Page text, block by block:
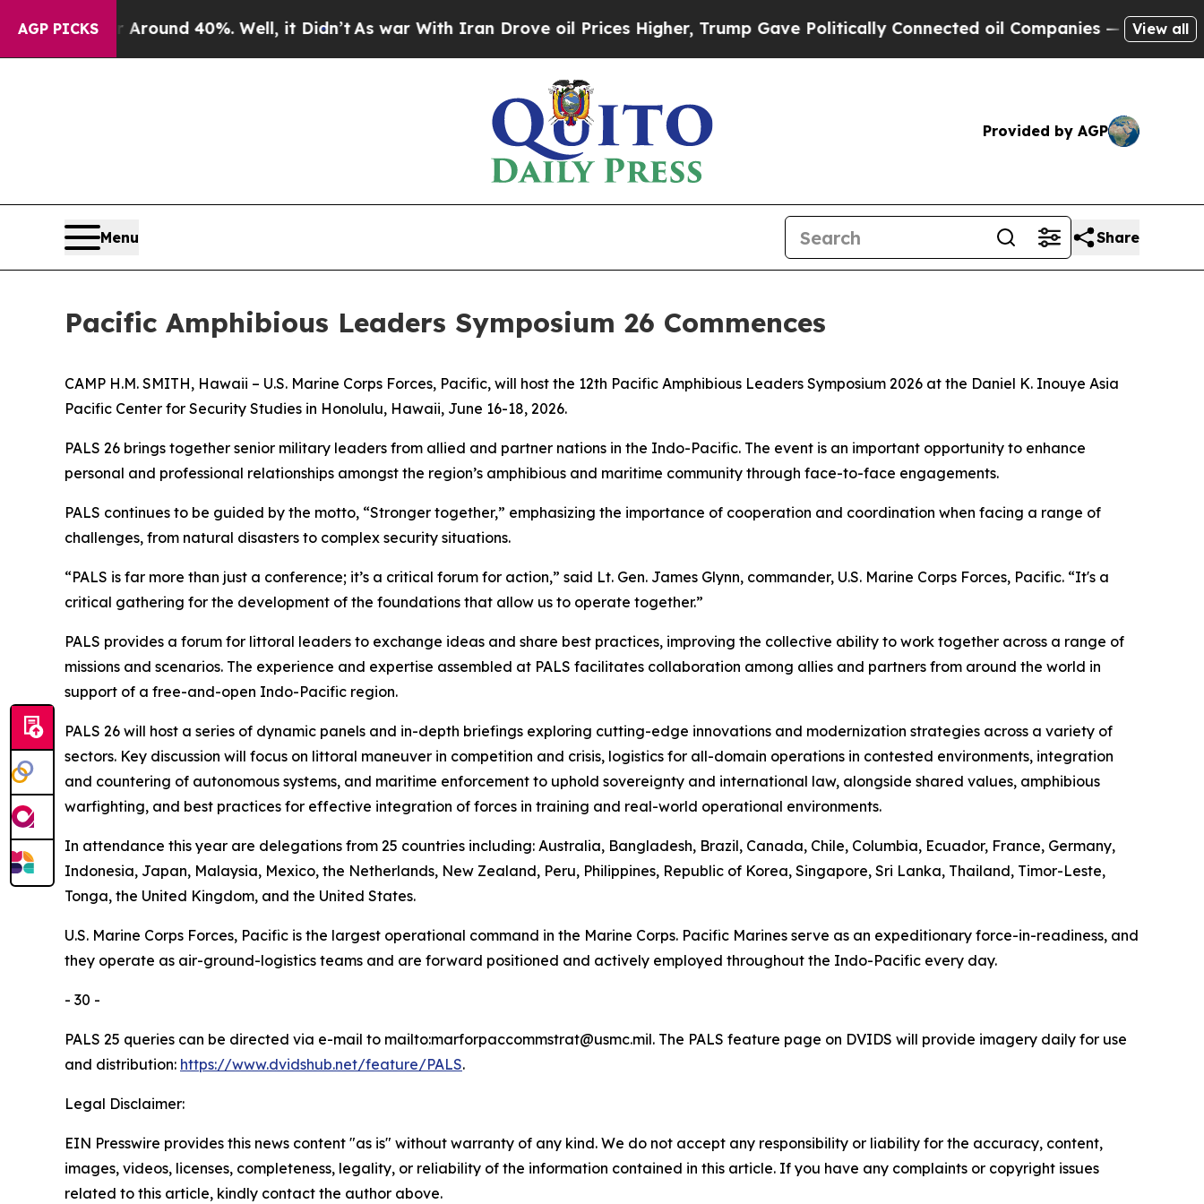
AGP PICKS
a Floor Around 40%. Well, it Didn’t As war With Iran Drove oil Prices Higher, Trump Gave Politically Connected oil Companies — not Taxpayers
View all
Provided by AGP
Menu Share
Pacific Amphibious Leaders Symposium 26 Commences
CAMP H.M. SMITH, Hawaii – U.S. Marine Corps Forces, Pacific, will host the 12th Pacific Amphibious Leaders Symposium 2026 at the Daniel K. Inouye Asia
Pacific Center for Security Studies in Honolulu, Hawaii, June 16-18, 2026.
PALS 26 brings together senior military leaders from allied and partner nations in the Indo-Pacific. The event is an important opportunity to enhance
personal and professional relationships amongst the region’s amphibious and maritime community through face-to-face engagements.
PALS continues to be guided by the motto, “Stronger together,” emphasizing the importance of cooperation and coordination when facing a range of
challenges, from natural disasters to complex security situations.
“PALS is far more than just a conference; it’s a critical forum for action,” said Lt. Gen. James Glynn, commander, U.S. Marine Corps Forces, Pacific. “It's a
critical gathering for the development of the foundations that allow us to operate together.”
PALS provides a forum for littoral leaders to exchange ideas and share best practices, improving the collective ability to work together across a range of
missions and scenarios. The experience and expertise assembled at PALS facilitates collaboration among allies and partners from around the world in
support of a free-and-open Indo-Pacific region.
PALS 26 will host a series of dynamic panels and in-depth briefings exploring cutting-edge innovations and modernization strategies across a variety of
sectors. Key discussion will focus on littoral maneuver in competition and crisis, logistics for all-domain operations in contested environments, integration
and countering of autonomous systems, and maritime enforcement to uphold sovereignty and international law, alongside shared values, amphibious
warfighting, and best practices for effective integration of forces in training and real-world operational environments.
In attendance this year are delegations from 25 countries including: Australia, Bangladesh, Brazil, Canada, Chile, Columbia, Ecuador, France, Germany,
Indonesia, Japan, Malaysia, Mexico, the Netherlands, New Zealand, Peru, Philippines, Republic of Korea, Singapore, Sri Lanka, Thailand, Timor-Leste,
Tonga, the United Kingdom, and the United States.
U.S. Marine Corps Forces, Pacific is the largest operational command in the Marine Corps. Pacific Marines serve as an expeditionary force-in-readiness, and
they operate as air-ground-logistics teams and are forward positioned and actively employed throughout the Indo-Pacific every day.
- 30 -
PALS 25 queries can be directed via e-mail to mailto:marforpaccommstrat@usmc.mil. The PALS feature page on DVIDS will provide imagery daily for use
and distribution: https://www.dvidshub.net/feature/PALS.
Legal Disclaimer:
EIN Presswire provides this news content "as is" without warranty of any kind. We do not accept any responsibility or liability for the accuracy, content,
images, videos, licenses, completeness, legality, or reliability of the information contained in this article. If you have any complaints or copyright issues
related to this article, kindly contact the author above.